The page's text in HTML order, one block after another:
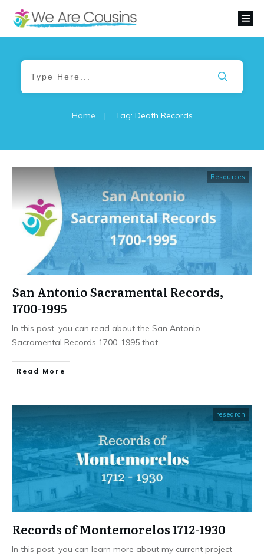
Home | Tag: Death Records
Resources
San Antonio Sacramental Records,
1700-1995
In this post, you can read about the San Antonio
Sacramental Records 1700-1995 that
​Read More
research
Records of Montemorelos 1712-1930
In this post, you can learn more about my current project